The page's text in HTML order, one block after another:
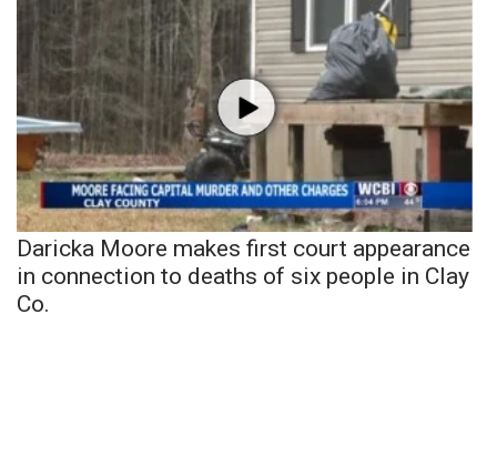
Daricka Moore makes first court appearance
in connection to deaths of six people in Clay
Co.